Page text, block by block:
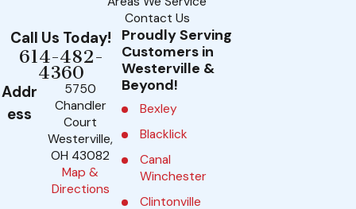
Contact Us
Call Us Today!
614-482-
4360
Addr
ess
5750
Chandler
Court
Westerville,
OH 43082
Map &
Directions
Proudly Serving
Customers in
Westerville &
Beyond!
Bexley
Blacklick
Canal
Winchester
Clintonville